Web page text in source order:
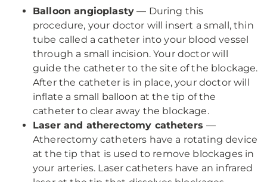
Balloon angioplasty — During this
procedure, your doctor will insert a small, thin
tube called a catheter into your blood vessel
through a small incision. Your doctor will
guide the catheter to the site of the blockage.
After the catheter is in place, your doctor will
inflate a small balloon at the tip of the
catheter to clear away the blockage.
Laser and atherectomy catheters—
Atherectomy catheters have a rotating device
at the tip that is used to remove blockages in
your arteries. Laser catheters have an infrared